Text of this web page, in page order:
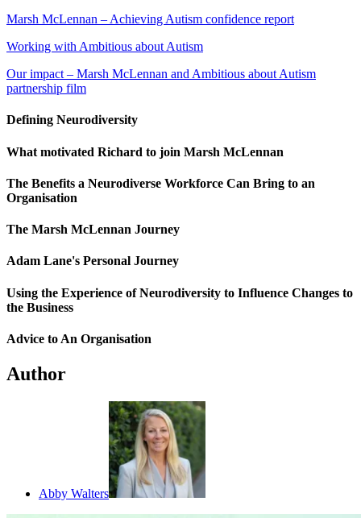
Marsh McLennan – Achieving Autism confidence report
Working with Ambitious about Autism
Our impact – Marsh McLennan and Ambitious about Autism
partnership film
Defining Neurodiversity
What motivated Richard to join Marsh McLennan
The Benefits a Neurodiverse Workforce Can Bring to an
Organisation
The Marsh McLennan Journey
Adam Lane's Personal Journey
Using the Experience of Neurodiversity to Influence Changes to
the Business
Advice to An Organisation
Author
Abby Walters